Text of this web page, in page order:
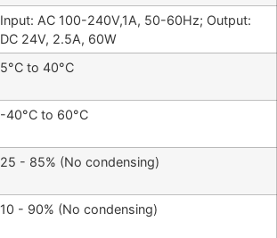
Input: AC 100-240V,1A, 50-60Hz; Output:
DC 24V, 2.5A, 60W
5°C to 40°C
-40°C to 60°C
25 - 85% (No condensing)
10 - 90% (No condensing)